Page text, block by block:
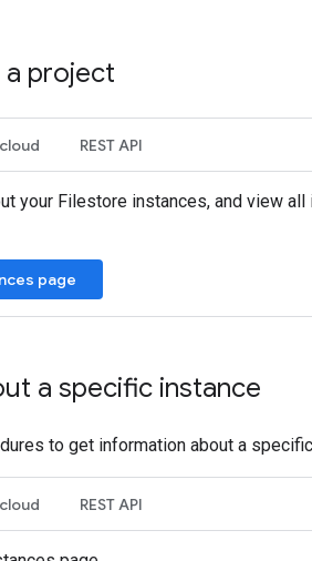
a project
REST API
your Filestore instances, and view
page
a specific instance
to get information about a
REST API